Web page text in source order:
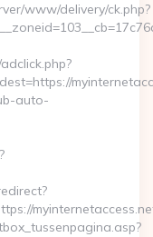
www/delivery/ck.php?
auto-